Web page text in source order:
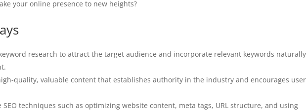
your online presence to new heights?
research to attract the target audience and incorporate relevant keywords naturally
quality, valuable content that establishes authority in the industry and encourages
SEO techniques such as optimizing website content, meta tags, URL structure, and using